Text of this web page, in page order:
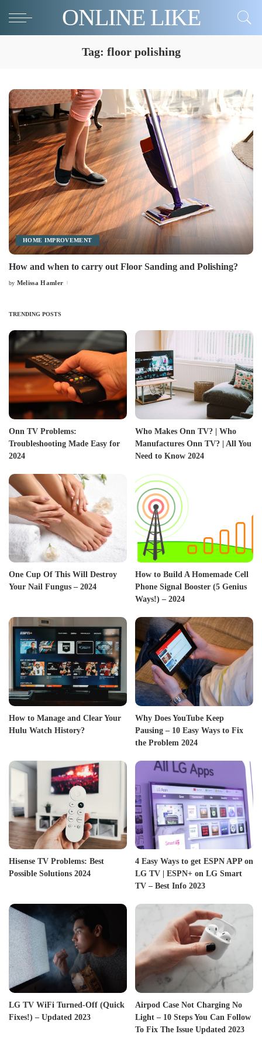
ONLINE LIKE
Tag: floor polishing
HOME IMPROVEMENT
How and when to carry out Floor Sanding and Polishing?
Posted
by Melissa Hamler
TRENDING POSTS
Onn TV Problems:
Troubleshooting Made Easy for
2024
Who Makes Onn TV? | Who
Manufactures Onn TV? | All You
Need to Know 2024
One Cup Of This Will Destroy
Your Nail Fungus – 2024
How to Build A Homemade Cell
Phone Signal Booster (5 Genius
Ways!) – 2024
How to Manage and Clear Your
Hulu Watch History?
Why Does YouTube Keep
Pausing – 10 Easy Ways to Fix
the Problem 2024
Hisense TV Problems: Best
Possible Solutions 2024
4 Easy Ways to get ESPN APP on
LG TV | ESPN+ on LG Smart
TV – Best Info 2023
LG TV WiFi Turned-Off (Quick
Fixes!) – Updated 2023
Airpod Case Not Charging No
Light – 10 Steps You Can Follow
To Fix The Issue Updated 2023